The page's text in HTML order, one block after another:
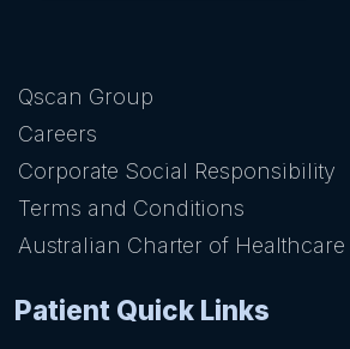
Qscan Group
Careers
Corporate Social Responsibility
Terms and Conditions
Australian Charter of Healthcare
Patient Quick Links